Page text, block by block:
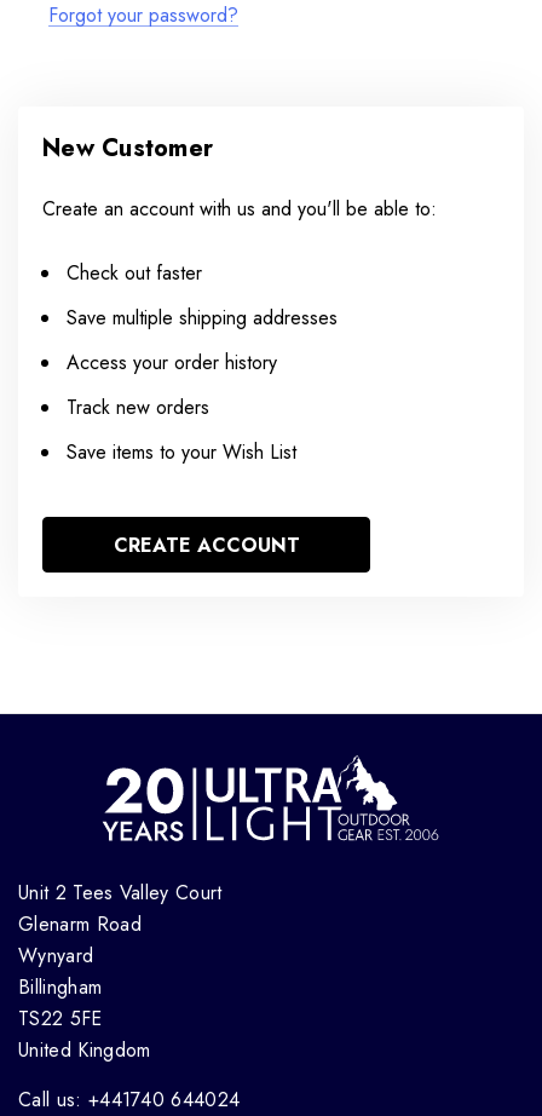
Forgot your password?
New Customer
Create an account with us and you'll be able to:
Check out faster
Save multiple shipping addresses
Access your order history
Track new orders
Save items to your Wish List
CREATE ACCOUNT
Unit 2 Tees Valley Court
Glenarm Road
Wynyard
Billingham
TS22 5FE
United Kingdom
Call us: +441740 644024